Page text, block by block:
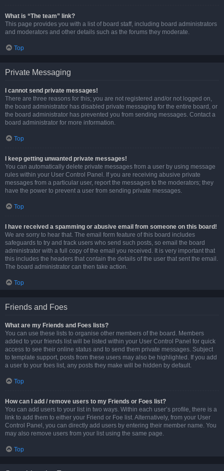
What is “The team” link?
This page provides you with a list of board staff, including board administrators
and moderators and other details such as the forums they moderate.
Top
Private Messaging
I cannot send private messages!
There are three reasons for this; you are not registered and/or not logged on,
the board administrator has disabled private messaging for the entire board, or
the board administrator has prevented you from sending messages. Contact a
board administrator for more information.
Top
I keep getting unwanted private messages!
You can automatically delete private messages from a user by using message
rules within your User Control Panel. If you are receiving abusive private
messages from a particular user, report the messages to the moderators; they
have the power to prevent a user from sending private messages.
Top
I have received a spamming or abusive email from someone on this board!
We are sorry to hear that. The email form feature of this board includes
safeguards to try and track users who send such posts, so email the board
administrator with a full copy of the email you received. It is very important that
this includes the headers that contain the details of the user that sent the email.
The board administrator can then take action.
Top
Friends and Foes
What are my Friends and Foes lists?
You can use these lists to organise other members of the board. Members
added to your friends list will be listed within your User Control Panel for quick
access to see their online status and to send them private messages. Subject
to template support, posts from these users may also be highlighted. If you add
a user to your foes list, any posts they make will be hidden by default.
Top
How can I add / remove users to my Friends or Foes list?
You can add users to your list in two ways. Within each user’s profile, there is a
link to add them to either your Friend or Foe list. Alternatively, from your User
Control Panel, you can directly add users by entering their member name. You
may also remove users from your list using the same page.
Top